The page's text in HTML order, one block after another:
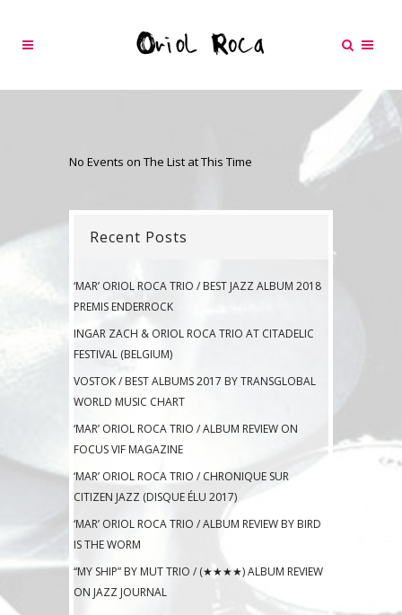
No Events on The List at This Time
Recent Posts
‘MAR’ ORIOL ROCA TRIO / BEST JAZZ ALBUM 2018
PREMIS ENDERROCK
INGAR ZACH & ORIOL ROCA TRIO AT CITADELIC
FESTIVAL (BELGIUM)
VOSTOK / BEST ALBUMS 2017 BY TRANSGLOBAL
WORLD MUSIC CHART
‘MAR’ ORIOL ROCA TRIO / ALBUM REVIEW ON
FOCUS VIF MAGAZINE
‘MAR’ ORIOL ROCA TRIO / CHRONIQUE SUR
CITIZEN JAZZ (DISQUE ÉLU 2017)
‘MAR’ ORIOL ROCA TRIO / ALBUM REVIEW BY BIRD
IS THE WORM
“MY SHIP” BY MUT TRIO / (★★★★) ALBUM REVIEW
ON JAZZ JOURNAL